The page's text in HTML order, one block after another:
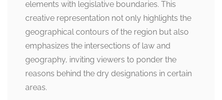
elements with legislative boundaries. This
creative representation not only highlights the
geographical contours of the region but also
emphasizes the intersections of law and
geography, inviting viewers to ponder the
reasons behind the dry designations in certain
areas.